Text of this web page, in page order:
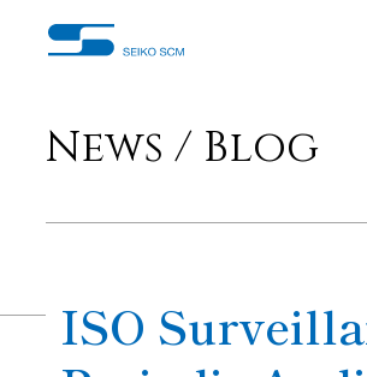
News / Blog
ISO